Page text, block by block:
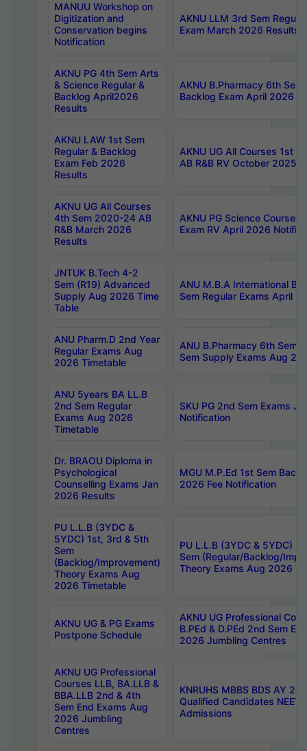
MANUU Workshop on
Digitization and
Conservation begins
Notification
AKNU LLM 3rd Sem
Exam March 2026 Results
AKNU PG 4th Sem Arts
& Science Regular &
Backlog April2026
Results
AKNU B.Pharmacy 6th Sem
Backlog Exam April 2026
AKNU LAW 1st Sem
Regular & Backlog
Exam Feb 2026
Results
AKNU UG All Courses 1st
AB R&B RV October 2025
AKNU UG All Courses
4th Sem 2020-24 AB
R&B March 2026
Results
AKNU PG Science Courses
Exam RV April 2026
JNTUK B.Tech 4-2
Sem (R19) Advanced
Supply Aug 2026 Time
Table
ANU M.B.A International
Sem Regular Exams April
ANU Pharm.D 2nd Year
Regular Exams Aug
2026 Timetable
ANU B.Pharmacy 6th Sem
Sem Supply Exams Aug
ANU 5years BA LL.B
2nd Sem Regular
Exams Aug 2026
Timetable
SKU PG 2nd Sem Exams
Notification
Dr. BRAOU Diploma in
Psychological
Counselling Exams Jan
2026 Results
MGU M.P.Ed 1st Sem
2026 Fee Notification
PU L.L.B (3YDC &
5YDC) 1st, 3rd & 5th
Sem
(Backlog/Improvement)
Theory Exams Aug
2026 Timetable
PU L.L.B (3YDC & 5YDC)
Sem (Regular/Backlog/
Theory Exams Aug 2026
AKNU UG & PG Exams
Postpone Schedule
AKNU UG Professional
B.PEd & D.PEd 2nd Sem
2026 Jumbling Centres
AKNU UG Professional
Courses LLB, BA.LLB &
BBA.LLB 2nd & 4th
Sem End Exams Aug
2026 Jumbling
Centres
KNRUHS MBBS BDS AY
Qualified Candidates NEET
Admissions